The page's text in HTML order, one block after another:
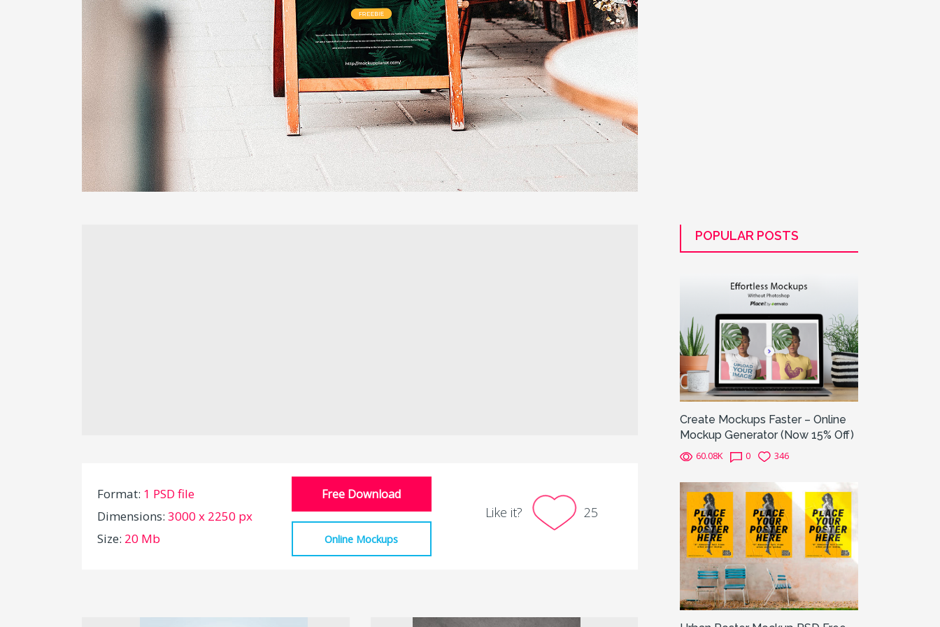
Format: 1 PSD file
Dimensions: 3000 x 2250 px
Size: 20 Mb
Free Download
Online Mockups
Like it? 25
POPULAR POSTS
Create Mockups Faster – Online
Mockup Generator (Now 15% Off)
60.08K 0 346